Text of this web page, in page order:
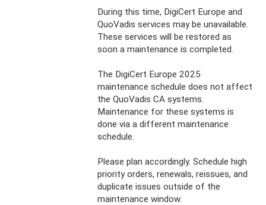
During this time, DigiCert Europe and
QuoVadis services may be unavailable.
These services will be restored as
soon a maintenance is completed.
The DigiCert Europe 2025
maintenance schedule does not affect
the QuoVadis CA systems.
Maintenance for these systems is
done via a different maintenance
schedule.
Please plan accordingly. Schedule high
priority orders, renewals, reissues, and
duplicate issues outside of the
maintenance window.